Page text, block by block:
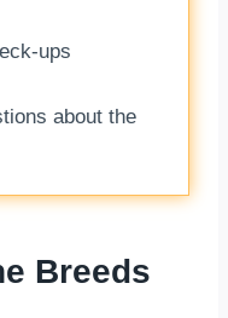
ups
about the
Breeds